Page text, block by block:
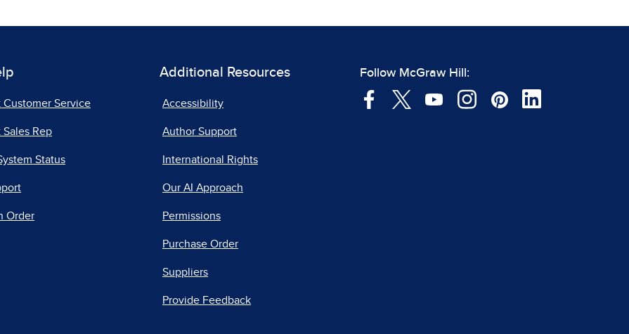
Customer Service
Rep
Status
Order
Additional Resources
Accessibility
Author Support
International Rights
Our AI Approach
Permissions
Purchase Order
Suppliers
Provide Feedback
Follow McGraw Hill: